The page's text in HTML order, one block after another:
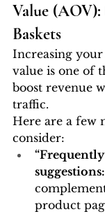
Value
Baskets
Increasing
value is one of
boost revenue
traffic.
Here are a few
consider:
suggestions:
product